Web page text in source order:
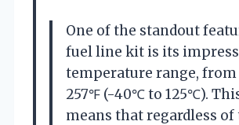
One of the standout
fuel line kit is its
temperature range,
257℉ (-40℃ to 125℃).
means that regardless of